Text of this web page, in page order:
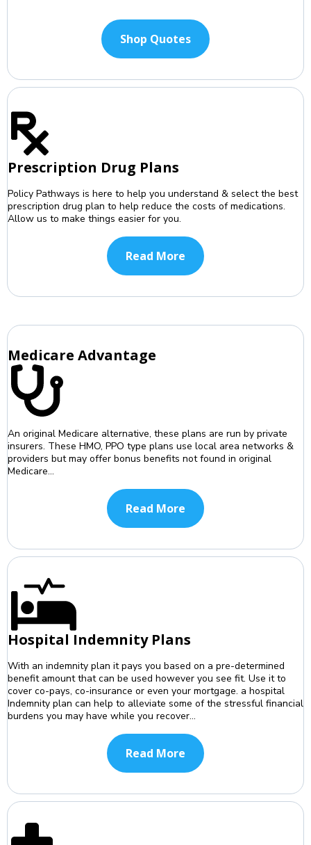
Shop Quotes
Prescription Drug Plans
Policy Pathways is here to help you understand & select the best
prescription drug plan to help reduce the costs of medications.
Allow us to make things easier for you.
Read More
Medicare Advantage
An original Medicare alternative, these plans are run by private
insurers. These HMO, PPO type plans use local area networks &
providers but may offer bonus benefits not found in original
Medicare...
Read More
Hospital Indemnity Plans
With an indemnity plan it pays you based on a pre-determined
benefit amount that can be used however you see fit. Use it to
cover co-pays, co-insurance or even your mortgage. a hospital
Indemnity plan can help to alleviate some of the stressful financial
burdens you may have while you recover...
Read More